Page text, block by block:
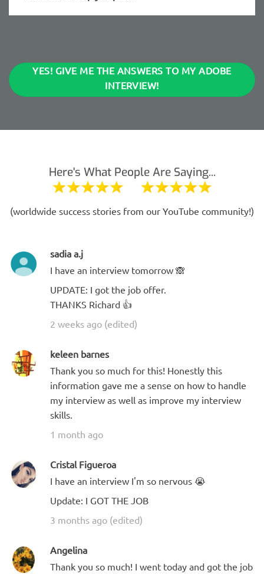
YES! GIVE ME THE ANSWERS TO MY ADOBE
INTERVIEW!
Here's What People Are Saying...
(worldwide success stories from our YouTube community!)
sadia a.j
I have an interview tomorrow 🙈
UPDATE: I got the job offer.
THANKS Richard 👍
2 weeks ago (edited)
keleen barnes
Thank you so much for this! Honestly this
information gave me a sense on how to handle
my interview as well as improve my interview
skills.
1 month ago
Cristal Figueroa
I have an interview I'm so nervous 😭
Update: I GOT THE JOB
3 months ago (edited)
Angelina
Thank you so much! I went today and got the job